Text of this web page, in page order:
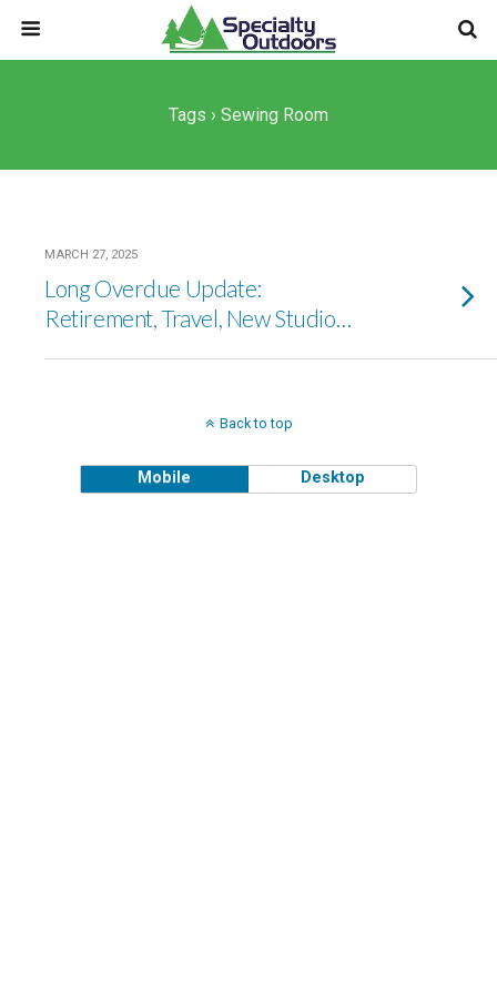
Tags › Sewing Room
MARCH 27, 2025
Long Overdue Update:
Retirement, Travel, New Studio…
Back to top
Mobile Desktop